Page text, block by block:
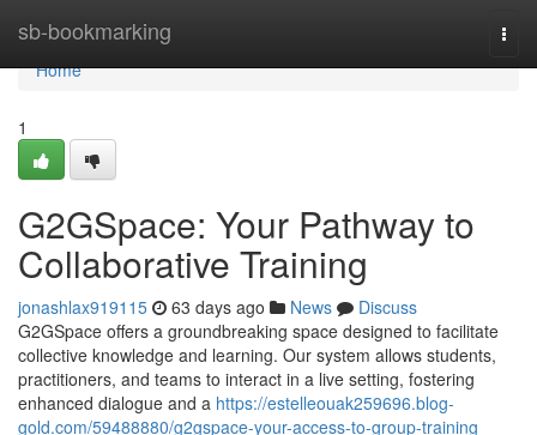
sb-bookmarking
Home
Home
1
G2GSpace: Your Pathway to
Collaborative Training
jonashlax919115 63 days ago News
Discuss
G2GSpace offers a groundbreaking space designed to facilitate
collective knowledge and learning. Our system allows students,
practitioners, and teams to interact in a live setting, fostering
enhanced dialogue and a https://estelleouak259696.blog-
gold.com/59488880/g2gspace-your-access-to-group-training